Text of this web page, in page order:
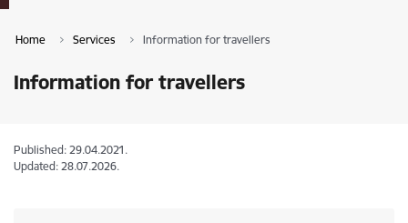
Home Services Information for travellers
Information for travellers
Published: 29.04.2021.
Updated: 28.07.2026.